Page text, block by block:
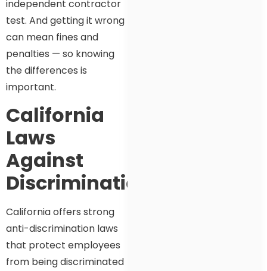
independent contractor
test. And getting it wrong
can mean fines and
penalties — so knowing
the differences is
important.
California
Laws
Against
Discrimination
California offers strong
anti-discrimination laws
that protect employees
from being discriminated